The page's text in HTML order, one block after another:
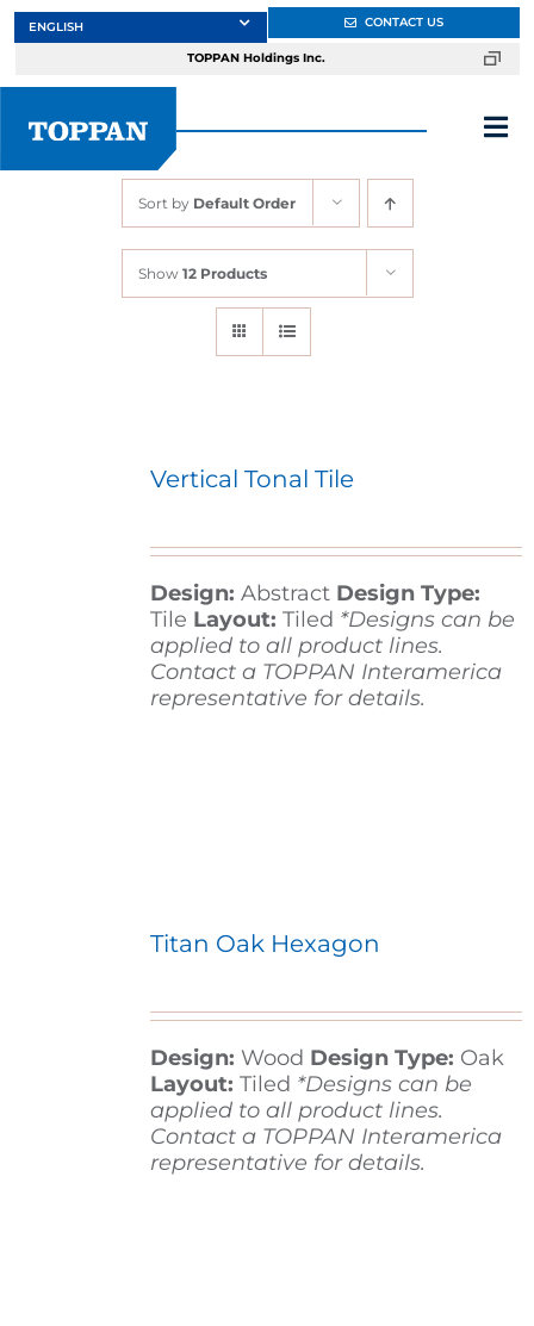
Skip
to
CONTACT US
TOPPAN Holdings Inc.
Sort by Default Order
Show 12 Products
Vertical Tonal Tile
Design: Abstract Design Type:
Tile Layout: Tiled *Designs can be
applied to all product lines.
Contact a TOPPAN Interamerica
representative for details.
Titan Oak Hexagon
Design: Wood Design Type: Oak
Layout: Tiled *Designs can be
applied to all product lines.
Contact a TOPPAN Interamerica
representative for details.